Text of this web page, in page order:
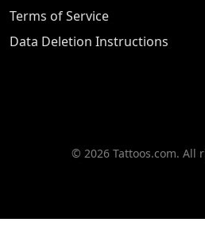
Terms of Service
Data Deletion Instructions
© 2026 Tattoos.com. All